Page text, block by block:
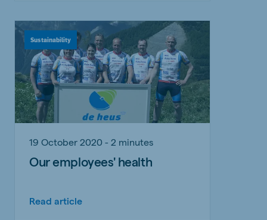
Sustainability
19 October 2020 - 2 minutes
Our employees' health
Read article